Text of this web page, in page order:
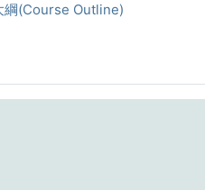
綱(Course Outline)